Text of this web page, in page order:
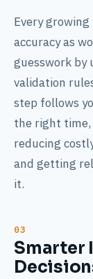
Every
accuracy as
guesswork by
validation
step follows
the right
reducing
and getting
it.
Smarter